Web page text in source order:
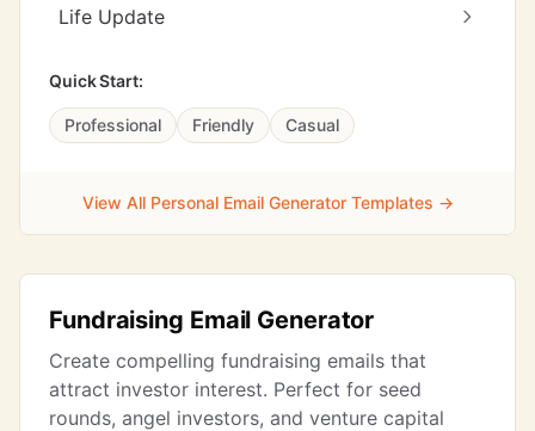
Life Update
Quick Start:
Professional Friendly Casual
View All Personal Email Generator Templates →
Fundraising Email Generator
Create compelling fundraising emails that
attract investor interest. Perfect for seed
rounds, angel investors, and venture capital